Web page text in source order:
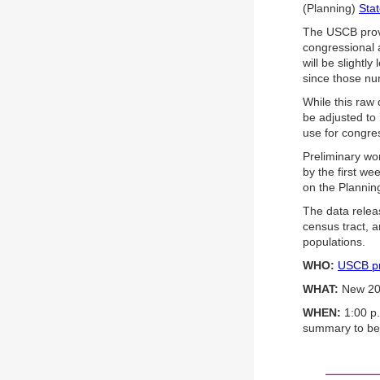
(Planning)
The USCB
congressional
will be slightly
since those
While this raw
be adjusted to
use for
Preliminary
by the first
on the
The data
census tract,
populations.
WHO: USCB
WHAT: New
WHEN: 1:00
summary to